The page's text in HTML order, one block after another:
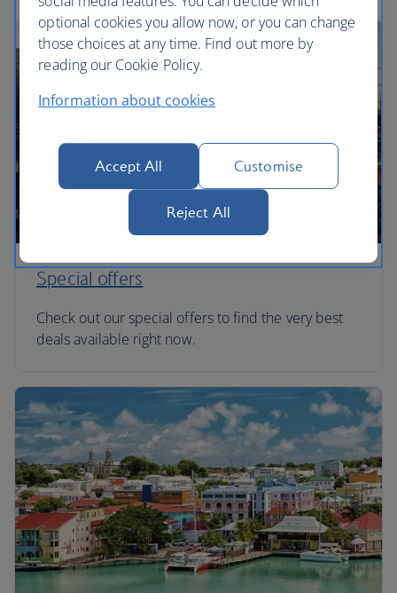
Special offers
Check out our special offers to find the very best
deals available right now.
optional cookies you allow now, or you can change
those choices at any time. Find out more by
reading our Cookie Policy.
Information about cookies
Accept All Customise
Reject All